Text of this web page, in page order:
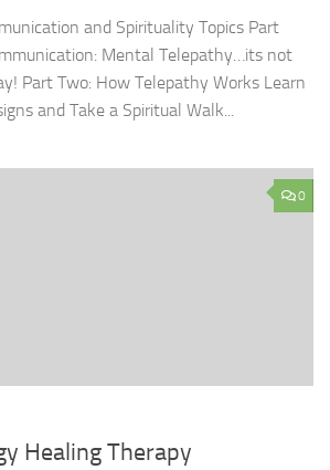
and Spirituality Topics Part
Mental Telepathy…its not
Part Two: How Telepathy Works Learn
and Take a Spiritual Walk...
0
Healing Therapy